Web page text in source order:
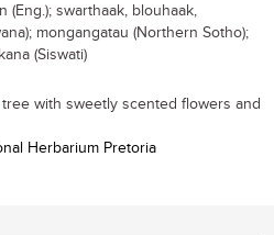
(Eng.); swarthaak, blouhaak,
mongangatau (Northern Sotho);
(Siswati)
with sweetly scented flowers and
Herbarium Pretoria